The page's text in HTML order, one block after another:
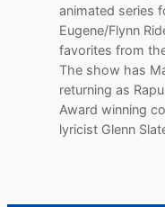
animated series
Eugene/Flynn
favorites from
The show has
returning as
Award winning
lyricist Glenn